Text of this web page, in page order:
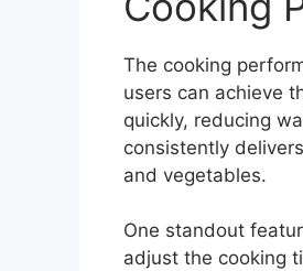
The cooking
users can achieve
quickly, reducing
consistently
and vegetables.
One standout
adjust the cooking